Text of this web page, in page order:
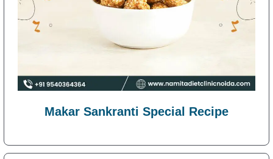
Makar Sankranti Special Recipe